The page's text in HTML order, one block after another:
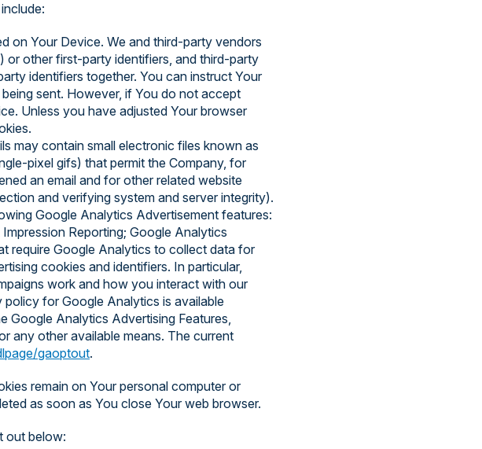
on Your Device. We and third-party vendors
other first-party identifiers, and third-party
identifiers together. You can instruct Your
sent. However, if You do not accept
Unless you have adjusted Your browser
may contain small electronic files known as
pixel gifs) that permit the Company, for
an email and for other related website
and verifying system and server integrity).
Google Analytics Advertisement features:
Reporting; Google Analytics
require Google Analytics to collect data for
cookies and identifiers. In particular,
work and how you interact with our
for Google Analytics is available
Google Analytics Advertising Features,
any other available means. The current
gaoptout.
remain on Your personal computer or
as soon as You close Your web browser.
out below: